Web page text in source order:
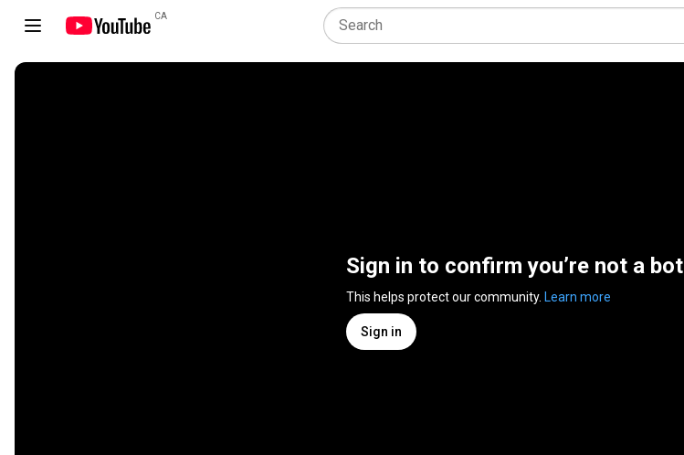
CA
Sign in to confirm you’re not a bot
This helps protect our community. Learn more
Sign in